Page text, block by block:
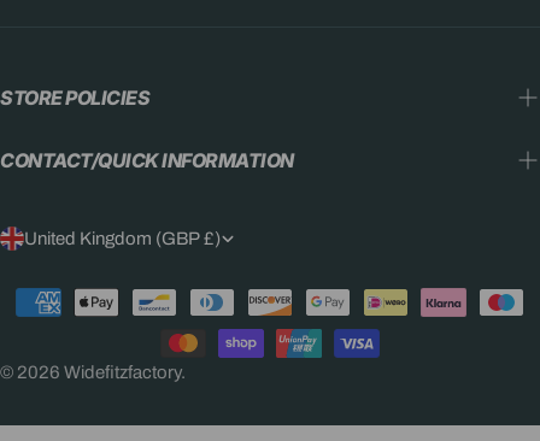
STORE POLICIES
CONTACT/QUICK INFORMATION
C
O
U
N
United Kingdom (GBP £)
© 2026 Widefitzfactory.
Payment